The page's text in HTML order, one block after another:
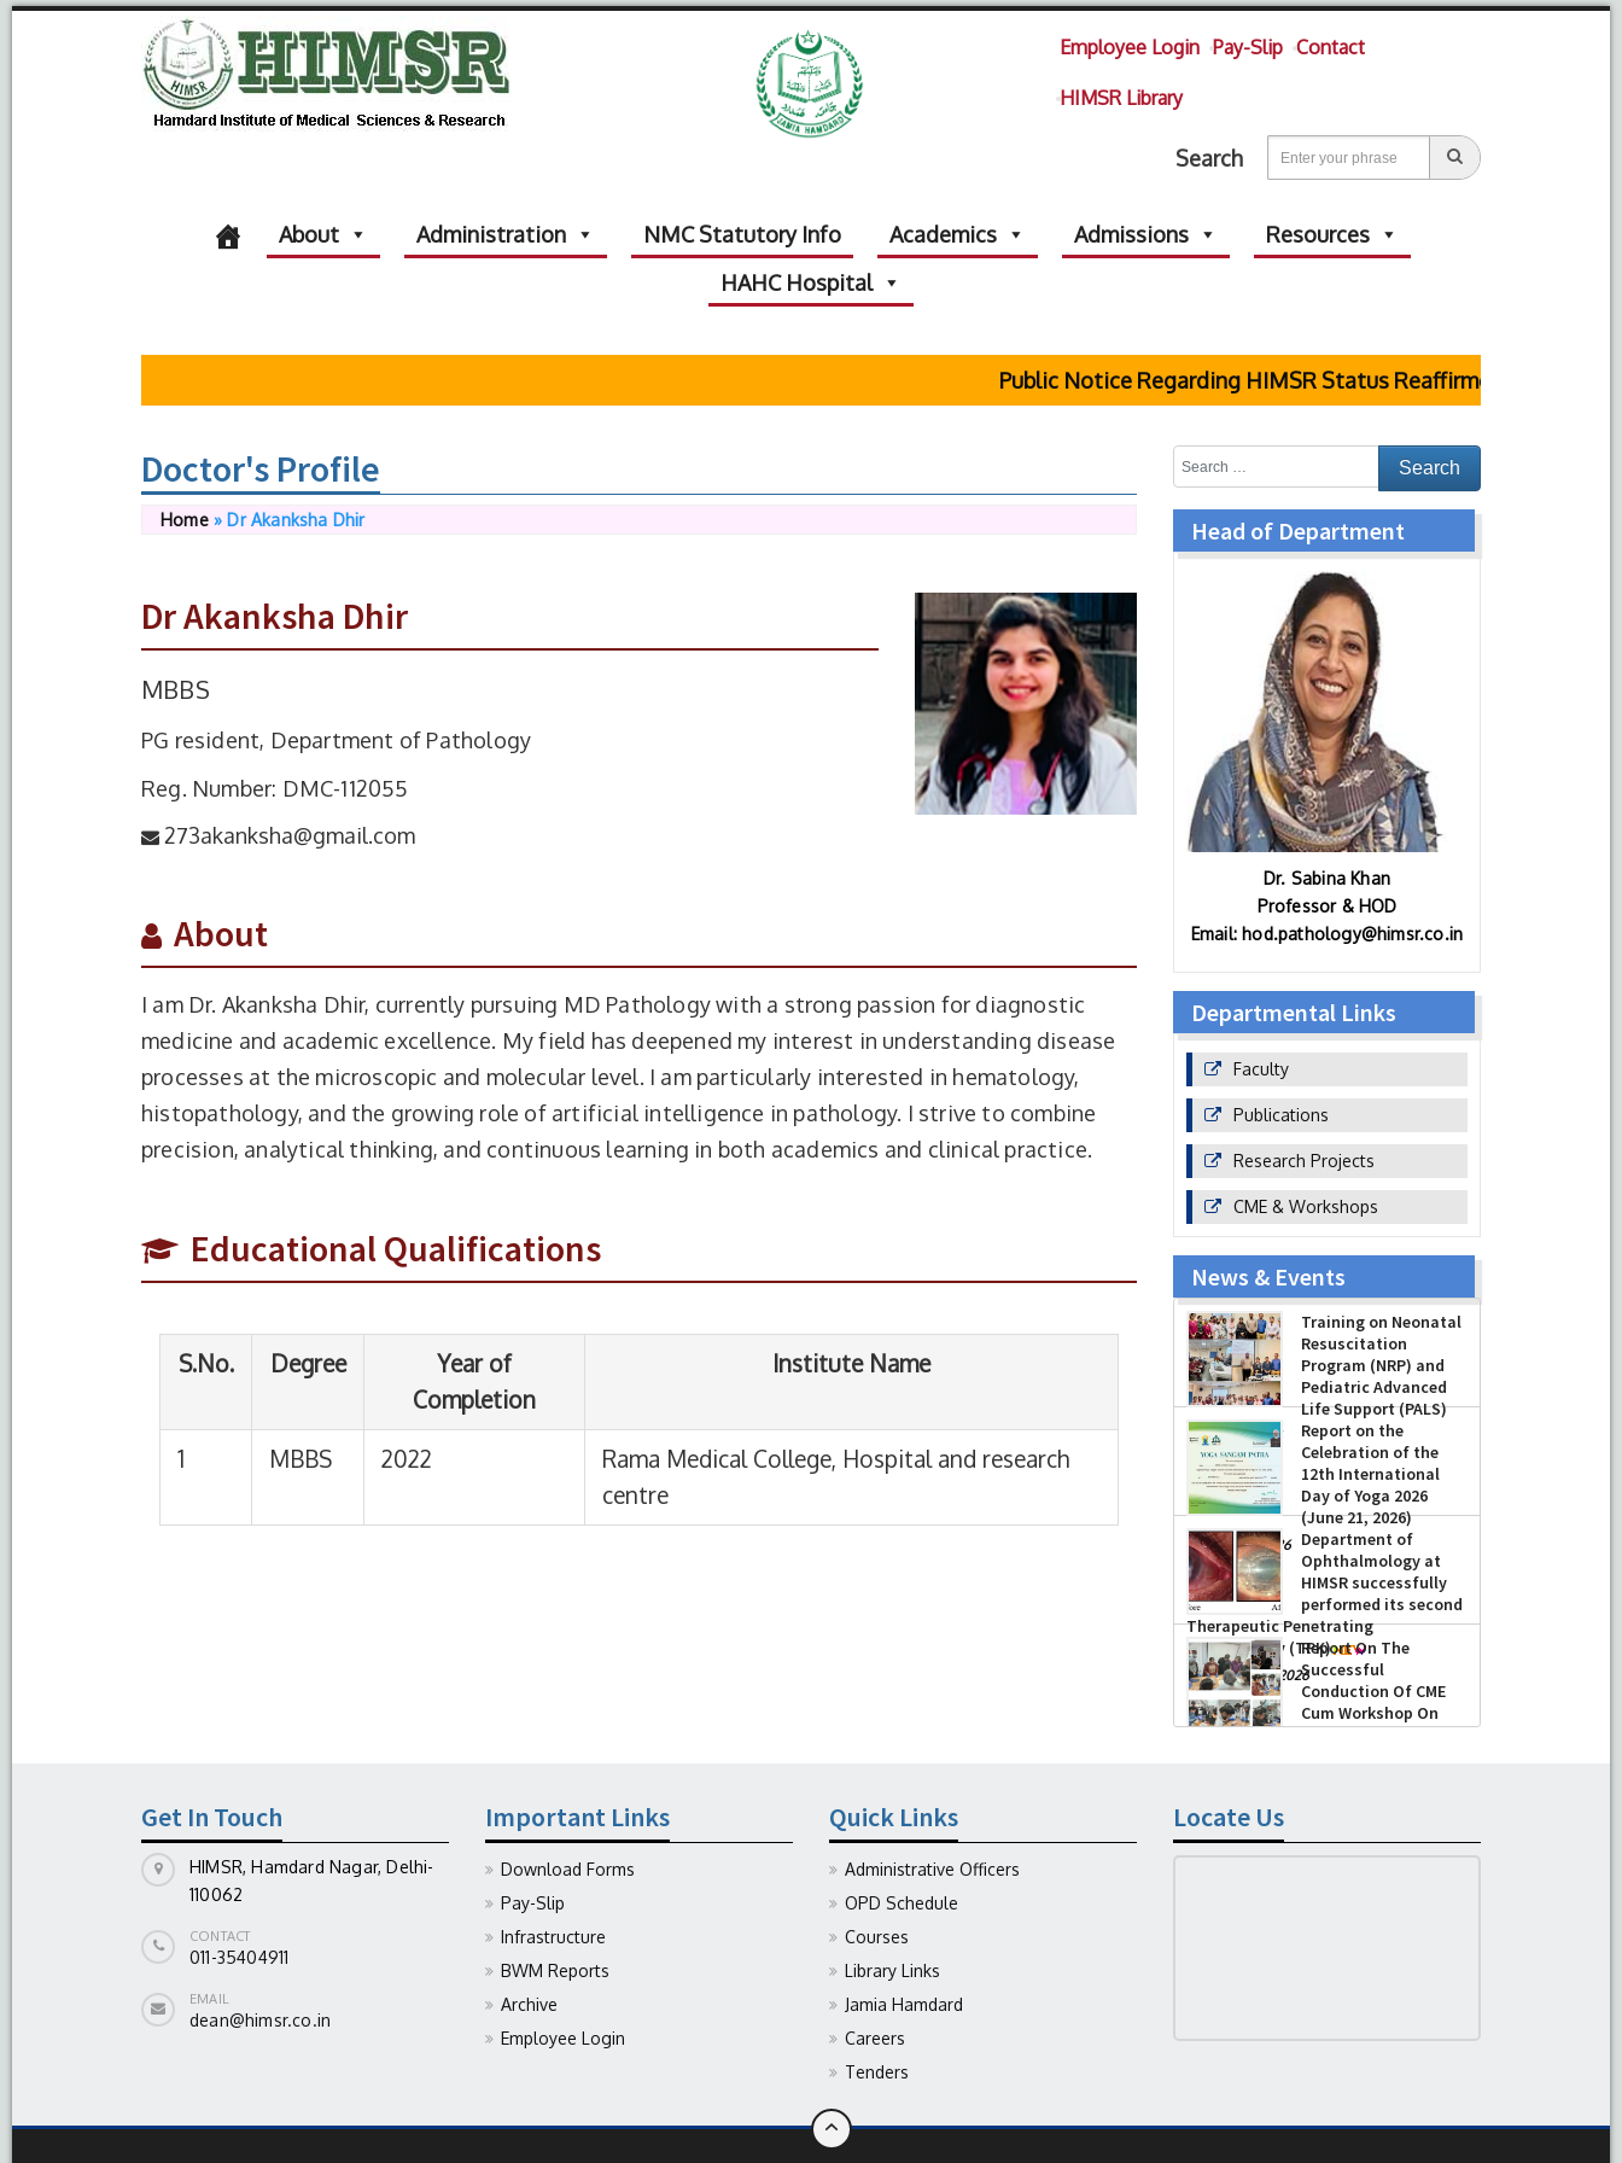
Employee Login Pay-Slip Contact
HIMSR Library
Search
About Administration NMC Statutory Info Academics Admissions
Resources
HAHC Hospital
Public Notice Regarding HIMSR Status Reaffirmed by Supreme
Doctor's Profile
Home» Dr Akanksha Dhir
Dr Akanksha Dhir
MBBS
PG resident, Department of Pathology
Reg. Number: DMC-112055
273akanksha@gmail.com
About
I am Dr. Akanksha Dhir, currently pursuing MD Pathology with a strong passion for diagnostic
medicine and academic excellence. My field has deepened my interest in understanding disease
processes at the microscopic and molecular level. I am particularly interested in hematology,
histopathology, and the growing role of artificial intelligence in pathology. I strive to combine
precision, analytical thinking, and continuous learning in both academics and clinical practice.
Educational Qualifications
S.No. Degree
Year of
Completion
Institute Name
centre
Head of Department
Dr. Sabina Khan
Professor & HOD
Email: hod.pathology@himsr.co.in
Departmental Links
Faculty
Publications
Research Projects
CME & Workshops
News & Events
Training on Neonatal
Resuscitation
Program (NRP) and
Pediatric Advanced
Life Support (PALS)
-July 16, 2026
Report on the
Celebration of the
12th International
Day of Yoga 2026
(June 21, 2026)
-June 22, 2026
Department of
Ophthalmology at
HIMSR successfully
performed its second
Therapeutic Penetrating
Keratoplasty (TPK)
-August 04, 2026
Report On The
Successful
Conduction Of CME
Cum Workshop On
Essential Suturing
Get In Touch
HIMSR, Hamdard Nagar, Delhi-
110062
CONTACT
011-35404911
EMAIL
dean@himsr.co.in
Important Links
Download Forms
Pay-Slip
Infrastructure
BWM Reports
Archive
Employee Login
Quick Links
Administrative Officers
OPD Schedule
Courses
Library Links
Jamia Hamdard
Careers
Tenders
Locate Us